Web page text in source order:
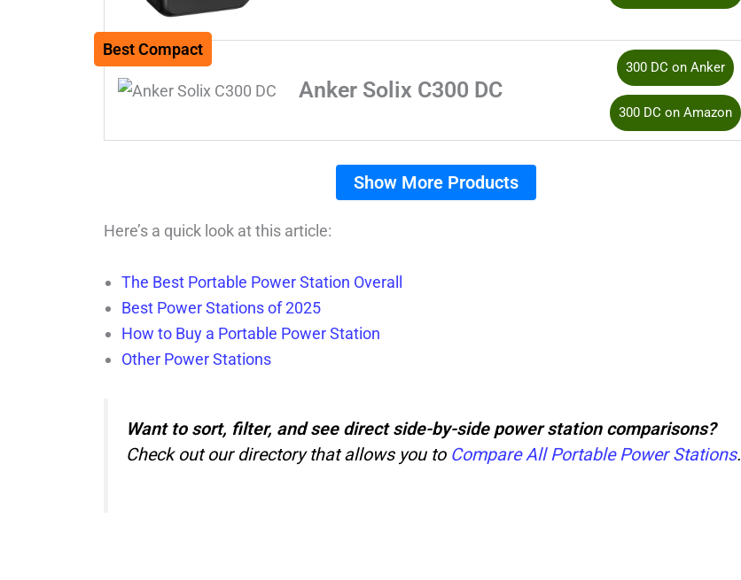
Best Compact
Anker Solix C300 DC
300 DC on Anker
300 DC on Amazon
Show More Products
Here’s a quick look at this article:
The Best Portable Power Station Overall
Best Power Stations of 2025
How to Buy a Portable Power Station
Other Power Stations
Want to sort, filter, and see direct side-by-side power station comparisons?
Check out our directory that allows you to Compare All Portable Power Stations.